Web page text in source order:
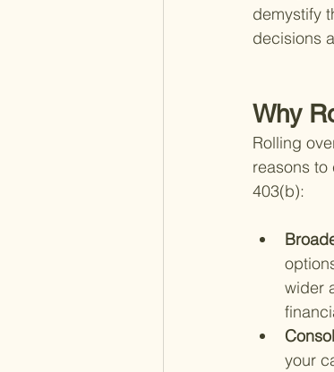
demystify
decisions
Why
Rolling
reasons
403(b):
wider
your